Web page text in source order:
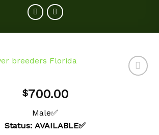
$700.00
Male✅
Status: AVAILABLE✅